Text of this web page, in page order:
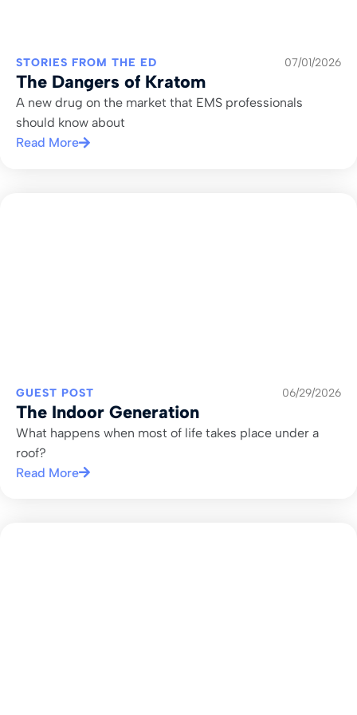
STORIES FROM THE ED 07/01/2026
The Dangers of Kratom
A new drug on the market that EMS professionals
should know about
Read More
GUEST POST 06/29/2026
The Indoor Generation
What happens when most of life takes place under a
roof?
Read More